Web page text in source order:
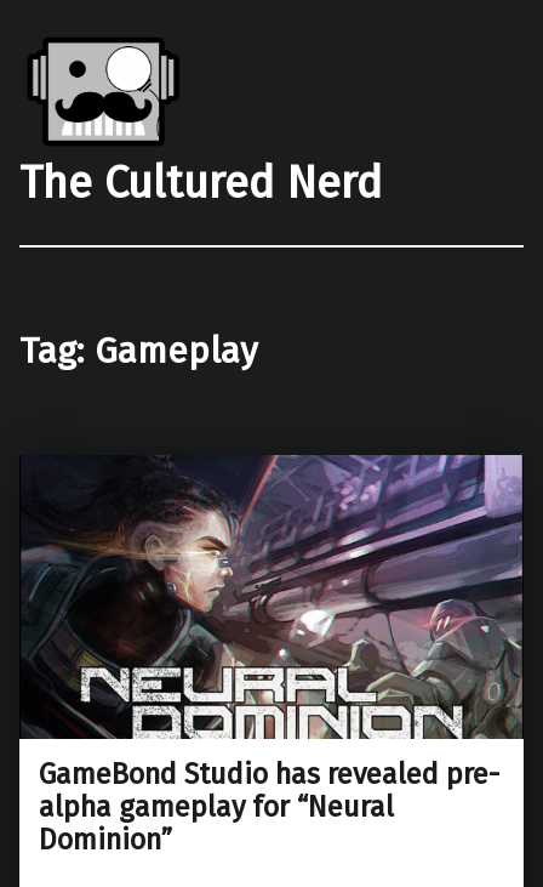
The Cultured Nerd
Tag: Gameplay
GameBond Studio has revealed pre-
alpha gameplay for “Neural
Dominion”